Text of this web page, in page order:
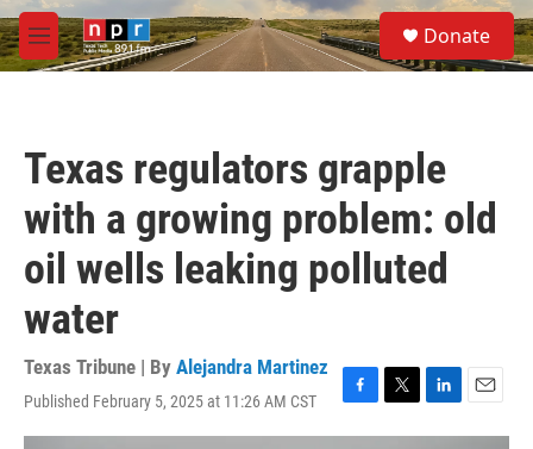
Skip to main content
M
e
S
e
a
Donate
Texas regulators grapple
with a growing problem: old
oil wells leaking polluted
water
Texas Tribune | By Alejandra Martinez
Published February 5, 2025 at 11:26 AM CST
F
a
T
w
L
i
E
m